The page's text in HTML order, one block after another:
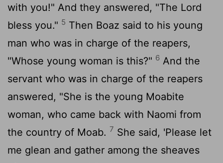
with you!" And they answered, "The Lord
bless you." 5 Then Boaz said to his young
man who was in charge of the reapers,
"Whose young woman is this?" 6 And the
servant who was in charge of the reapers
answered, "She is the young Moabite
woman, who came back with Naomi from
the country of Moab. 7 She said, 'Please let
me glean and gather among the sheaves